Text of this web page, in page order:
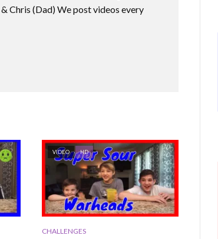
Chris (Dad) We post videos every
VIDEO HD
CHALLENGES